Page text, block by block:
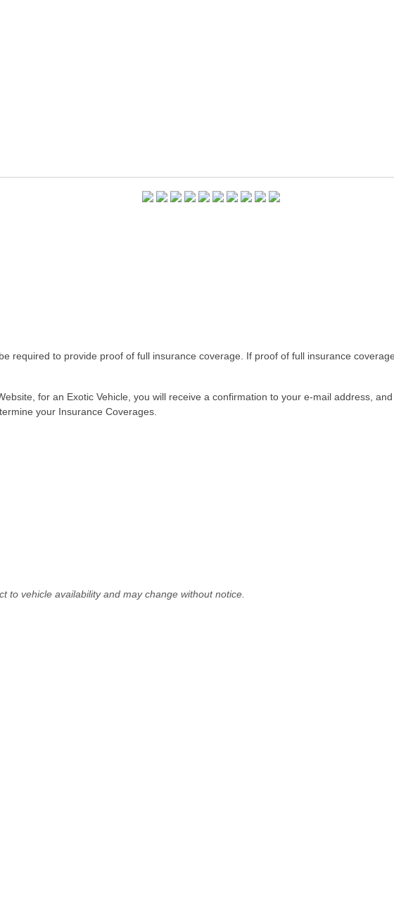
required to provide proof of full insurance coverage. If proof of full insurance
for an Exotic Vehicle, you will receive a confirmation to your e-mail address,
your Insurance Coverages.
to vehicle availability and may change without notice.